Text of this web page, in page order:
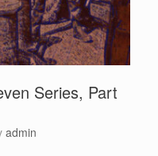
Series, Part
admin